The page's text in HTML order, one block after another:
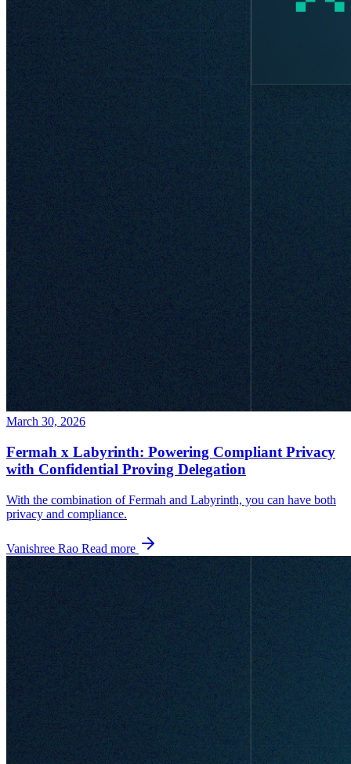
March 30, 2026
Fermah x Labyrinth: Powering Compliant Privacy
with Confidential Proving Delegation
With the combination of Fermah and Labyrinth, you can have both
privacy and compliance.
Vanishree Rao Read more